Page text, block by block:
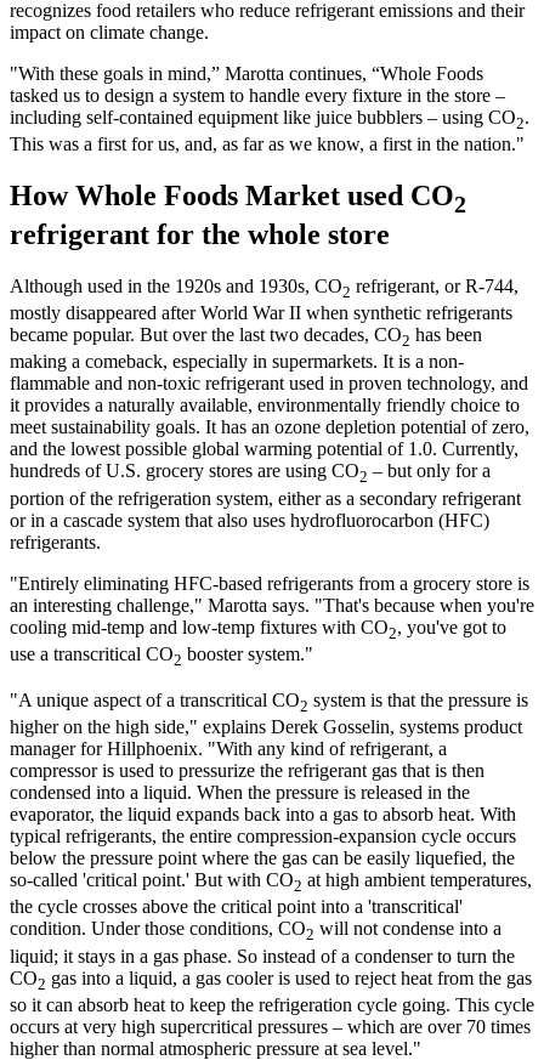
recognizes food retailers who reduce refrigerant emissions and their
impact on climate change.
"With these goals in mind,” Marotta continues, “Whole Foods
tasked us to design a system to handle every fixture in the store –
including self-contained equipment like juice bubblers – using CO2.
This was a first for us, and, as far as we know, a first in the nation."
How Whole Foods Market used CO2
refrigerant for the whole store
Although used in the 1920s and 1930s, CO2 refrigerant, or R-744,
mostly disappeared after World War II when synthetic refrigerants
became popular. But over the last two decades, CO2 has been
making a comeback, especially in supermarkets. It is a non-
flammable and non-toxic refrigerant used in proven technology, and
it provides a naturally available, environmentally friendly choice to
meet sustainability goals. It has an ozone depletion potential of zero,
and the lowest possible global warming potential of 1.0. Currently,
hundreds of U.S. grocery stores are using CO2 – but only for a
portion of the refrigeration system, either as a secondary refrigerant
or in a cascade system that also uses hydrofluorocarbon (HFC)
refrigerants.
"Entirely eliminating HFC-based refrigerants from a grocery store is
an interesting challenge," Marotta says. "That's because when you're
cooling mid-temp and low-temp fixtures with CO2, you've got to
use a transcritical CO2 booster system."
"A unique aspect of a transcritical CO2 system is that the pressure is
higher on the high side," explains Derek Gosselin, systems product
manager for Hillphoenix. "With any kind of refrigerant, a
compressor is used to pressurize the refrigerant gas that is then
condensed into a liquid. When the pressure is released in the
evaporator, the liquid expands back into a gas to absorb heat. With
typical refrigerants, the entire compression-expansion cycle occurs
below the pressure point where the gas can be easily liquefied, the
so-called 'critical point.' But with CO2 at high ambient temperatures,
the cycle crosses above the critical point into a 'transcritical'
condition. Under those conditions, CO2 will not condense into a
liquid; it stays in a gas phase. So instead of a condenser to turn the
CO2 gas into a liquid, a gas cooler is used to reject heat from the gas
so it can absorb heat to keep the refrigeration cycle going. This cycle
occurs at very high supercritical pressures – which are over 70 times
higher than normal atmospheric pressure at sea level."